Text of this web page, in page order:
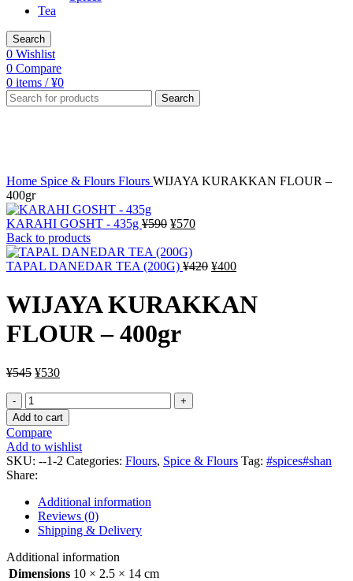
Tea
Search
0 Wishlist
0 Compare
0 items / ¥0
Search
Home Spice & Flours Flours WIJAYA KURAKKAN FLOUR –
400gr
KARAHI GOSHT - 435g ¥590 Original
was:
¥590.
¥570Current
¥570.
Back to products
TAPAL DANEDAR TEA (200G) ¥420 Original
was:
¥420.
¥400Current
is:
¥400.
WIJAYA KURAKKAN
FLOUR – 400gr
¥545 Original
¥545.
¥530Current
¥530.
WIJAYA
KURAKKAN
FLOUR
-
400gr
quantity
Add to cart
Compare
Add to wishlist
SKU: --1-2 Categories: Flours, Spice & Flours Tag: #spices#shan
Share:
Additional information
Reviews (0)
Shipping & Delivery
Additional information
Dimensions 10 × 2.5 × 14 cm